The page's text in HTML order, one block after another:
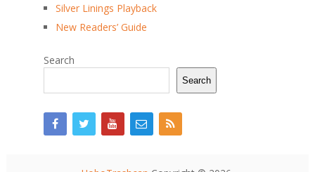
Silver Linings Playback
New Readers’ Guide
Search
Search